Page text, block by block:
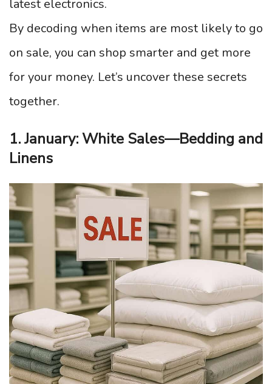
latest electronics.
By decoding when items are most likely to go
on sale, you can shop smarter and get more
for your money. Let’s uncover these secrets
together.
1. January: White Sales—Bedding and
Linens